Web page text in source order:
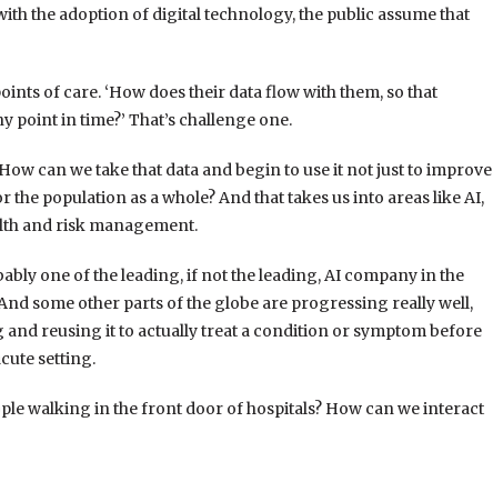
the adoption of digital technology, the public assume that
of care. ‘How does their data flow with them, so that
in time?’ That’s challenge one.
can we take that data and begin to use it not just to improve
population as a whole? And that takes us into areas like AI,
and risk management.
one of the leading, if not the leading, AI company in the
some other parts of the globe are progressing really well,
reusing it to actually treat a condition or symptom before
setting.
walking in the front door of hospitals? How can we interact